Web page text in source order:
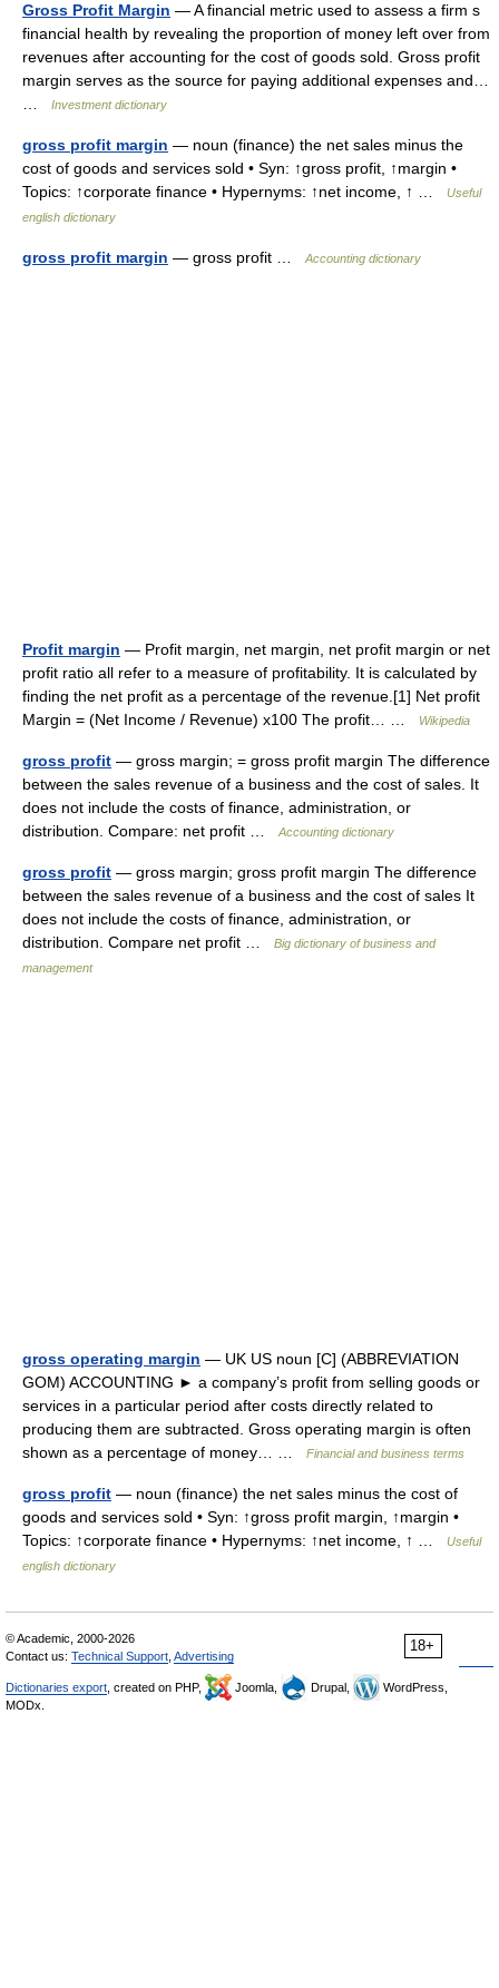
Gross Profit Margin — A financial metric used to assess a firm s
financial health by revealing the proportion of money left over from
revenues after accounting for the cost of goods sold. Gross profit
margin serves as the source for paying additional expenses and…
Investment dictionary
gross profit margin — noun (finance) the net sales minus the
cost of goods and services sold • Syn: ↑gross profit, ↑margin •
Topics: ↑corporate finance • Hypernyms: ↑net income, ↑ …
Useful
english dictionary
gross profit margin — gross profit … Accounting dictionary
Profit margin — Profit margin, net margin, net profit margin or net
profit ratio all refer to a measure of profitability. It is calculated by
finding the net profit as a percentage of the revenue.[1] Net profit
Margin = (Net Income / Revenue) x100 The profit… …
Wikipedia
gross profit — gross margin; = gross profit margin The difference
between the sales revenue of a business and the cost of sales. It
does not include the costs of finance, administration, or
distribution. Compare: net profit …
Accounting dictionary
gross profit — gross margin; gross profit margin The difference
between the sales revenue of a business and the cost of sales It
does not include the costs of finance, administration, or
distribution. Compare net profit …
Big dictionary of business and
management
gross operating margin — UK US noun [C] (ABBREVIATION
GOM) ACCOUNTING ► a company’s profit from selling goods or
services in a particular period after costs directly related to
producing them are subtracted. Gross operating margin is often
shown as a percentage of money… …
Financial and business terms
gross profit — noun (finance) the net sales minus the cost of
goods and services sold • Syn: ↑gross profit margin, ↑margin •
Topics: ↑corporate finance • Hypernyms: ↑net income, ↑ …
Useful
english dictionary
18+
© Academic, 2000-2026
Contact us: Technical Support Advertising
Dictionaries export , created on PHP, Joomla, Drupal,
WordPress,
MODx.